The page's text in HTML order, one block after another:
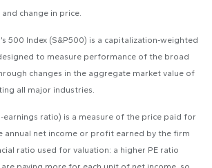
change in price.
500 Index (S&P500) is a capitalization-weighted
to measure performance of the broad
changes in the aggregate market value of
all major industries.
earnings ratio) is a measure of the price paid for
annual net income or profit earned by the firm
ratio used for valuation: a higher PE ratio